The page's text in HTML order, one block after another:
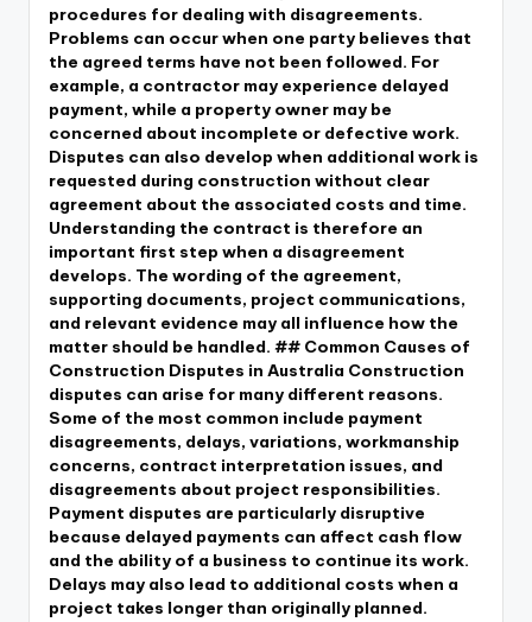
procedures for dealing with disagreements.
Problems can occur when one party believes that
the agreed terms have not been followed. For
example, a contractor may experience delayed
payment, while a property owner may be
concerned about incomplete or defective work.
Disputes can also develop when additional work is
requested during construction without clear
agreement about the associated costs and time.
Understanding the contract is therefore an
important first step when a disagreement
develops. The wording of the agreement,
supporting documents, project communications,
and relevant evidence may all influence how the
matter should be handled. ## Common Causes of
Construction Disputes in Australia Construction
disputes can arise for many different reasons.
Some of the most common include payment
disagreements, delays, variations, workmanship
concerns, contract interpretation issues, and
disagreements about project responsibilities.
Payment disputes are particularly disruptive
because delayed payments can affect cash flow
and the ability of a business to continue its work.
Delays may also lead to additional costs when a
project takes longer than originally planned.